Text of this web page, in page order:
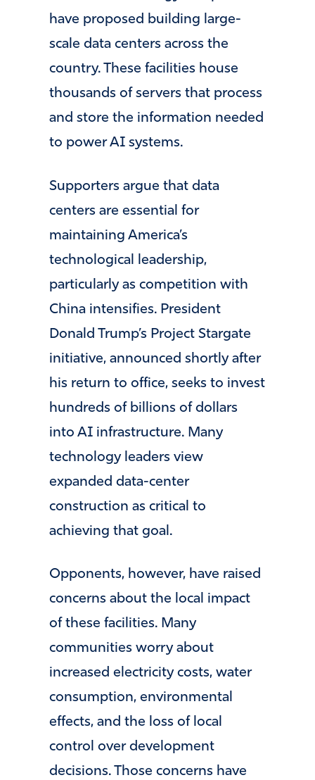
have proposed building large-
scale data centers across the
country. These facilities house
thousands of servers that process
and store the information needed
to power AI systems.
Supporters argue that data
centers are essential for
maintaining America’s
technological leadership,
particularly as competition with
China intensifies. President
Donald Trump’s Project Stargate
initiative, announced shortly after
his return to office, seeks to invest
hundreds of billions of dollars
into AI infrastructure. Many
technology leaders view
expanded data-center
construction as critical to
achieving that goal.
Opponents, however, have raised
concerns about the local impact
of these facilities. Many
communities worry about
increased electricity costs, water
consumption, environmental
effects, and the loss of local
control over development
decisions. Those concerns have